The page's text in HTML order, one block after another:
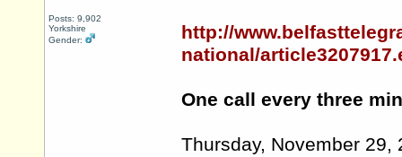
Posts: 9,902
Yorkshire
Gender:
http://
national/
One call every three
Thursday, November 29,